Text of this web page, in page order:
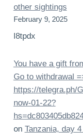
other sightings
February 9, 2025
l8tpdx
You have a gift
Gо tо withdrаwаl
https://telegra.ph/
now-01-22?
on Tanzania, day